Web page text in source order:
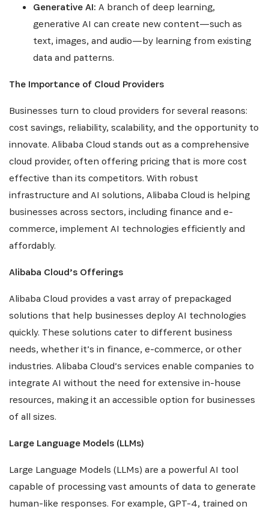
INSCRIVEZ-VOUS À NOTRE
Generative AI: A branch of deep learning,
generative AI can create new content—such as
text, images, and audio—by learning from existing
data and patterns.
The Importance of Cloud Providers
Businesses turn to cloud providers for several reasons:
cost savings, reliability, scalability, and the opportunity to
innovate. Alibaba Cloud stands out as a comprehensive
cloud provider, often offering pricing that is more cost
effective than its competitors. With robust
infrastructure and AI solutions, Alibaba Cloud is helping
businesses across sectors, including finance and e-
commerce, implement AI technologies efficiently and
affordably.
Alibaba Cloud’s Offerings
Alibaba Cloud provides a vast array of prepackaged
solutions that help businesses deploy AI technologies
quickly. These solutions cater to different business
needs, whether it’s in finance, e-commerce, or other
industries. Alibaba Cloud’s services enable companies to
integrate AI without the need for extensive in-house
resources, making it an accessible option for businesses
of all sizes.
Large Language Models (LLMs)
Large Language Models (LLMs) are a powerful AI tool
capable of processing vast amounts of data to generate
human-like responses. For example, GPT-4, trained on